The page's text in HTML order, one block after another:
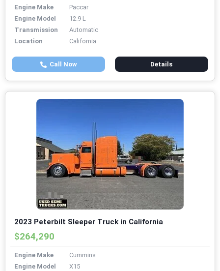
Engine Make
Paccar
Engine Model
12.9 L
Transmission
Automatic
Location
California
Call Now Details
2023 Peterbilt Sleeper Truck in California
$264,290
Engine Make
Cummins
Engine Model
X15